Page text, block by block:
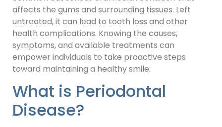
affects the gums and surrounding tissues. Left
untreated, it can lead to tooth loss and other
health complications. Knowing the causes,
symptoms, and available treatments can
empower individuals to take proactive steps
toward maintaining a healthy smile.
What is Periodontal
Disease?